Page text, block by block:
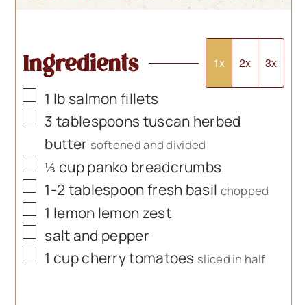
Ingredients 1x 2x 3x
▢
1 lb salmon fillets
▢
3 tablespoons tuscan herbed
butter softened and divided
▢
⅓ cuppanko breadcrumbs
▢
1-2 tablespoonfresh basil chopped
▢
1 lemon lemon zest
▢
salt and pepper
▢
1 cupcherry tomatoes sliced in half